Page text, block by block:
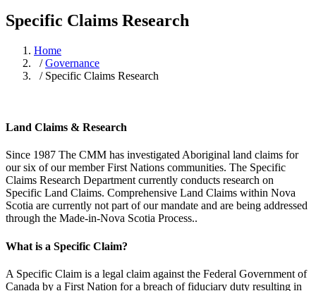
Specific Claims Research
Home
/Governance
/ Specific Claims Research
Land Claims & Research
Since 1987 The CMM has investigated Aboriginal land claims for
our six of our member First Nations communities. The Specific
Claims Research Department currently conducts research on
Specific Land Claims. Comprehensive Land Claims within Nova
Scotia are currently not part of our mandate and are being addressed
through the Made-in-Nova Scotia Process..
What is a Specific Claim?
A Specific Claim is a legal claim against the Federal Government of
Canada by a First Nation for a breach of fiduciary duty resulting in